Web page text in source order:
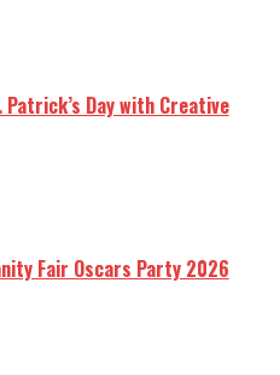
Day with Creative
Fair Oscars Party 2026